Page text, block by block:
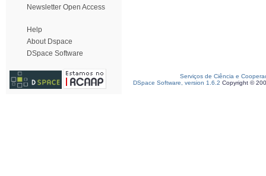
Newsletter Open Access
Help
About Dspace
DSpace Software
Serviços de Ciência e
DSpace Software, version 1.6.2 Copyright ©